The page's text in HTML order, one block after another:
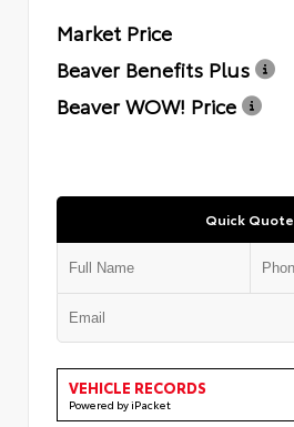
Market Price
Beaver Benefits Plus
Beaver WOW! Price
Quick Quote
VEHICLE RECORDS
Powered by iPacket